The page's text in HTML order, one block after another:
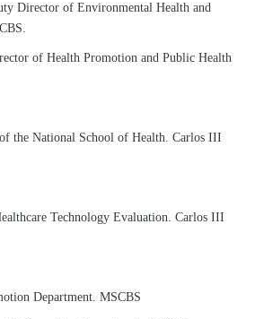
Director of Environmental Health and
of Health Promotion and Public Health
the National School of Health. Carlos III
Technology Evaluation. Carlos III
Department. MSCBS